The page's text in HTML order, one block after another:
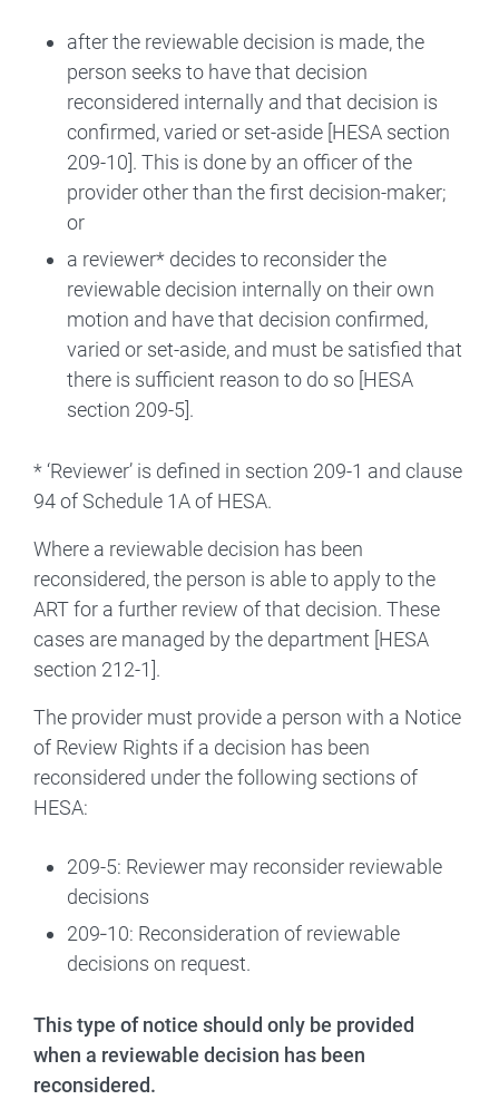
after the reviewable decision is made, the
person seeks to have that decision
reconsidered internally and that decision is
confirmed, varied or set-aside [HESA section
209-10]. This is done by an officer of the
provider other than the first decision-maker;
or
a reviewer* decides to reconsider the
reviewable decision internally on their own
motion and have that decision confirmed,
varied or set-aside, and must be satisfied that
there is sufficient reason to do so [HESA
section 209-5].
* ‘Reviewer’ is defined in section 209-1 and clause
94 of Schedule 1A of HESA.
Where a reviewable decision has been
reconsidered, the person is able to apply to the
ART for a further review of that decision. These
cases are managed by the department [HESA
section 212-1].
The provider must provide a person with a Notice
of Review Rights if a decision has been
reconsidered under the following sections of
HESA:
209-5: Reviewer may reconsider reviewable
decisions
209‑10: Reconsideration of reviewable
decisions on request.
This type of notice should only be provided
when a reviewable decision has been
reconsidered.